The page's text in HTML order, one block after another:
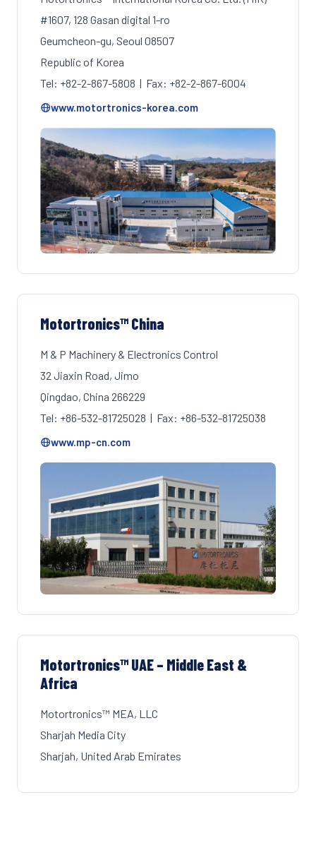
#1607, 128 Gasan digital 1-ro
Geumcheon-gu, Seoul 08507
Republic of Korea
Tel: +82-2-867-5808 | Fax: +82-2-867-6004
www.motortronics-korea.com
Motortronics™ China
M & P Machinery & Electronics Control
32 Jiaxin Road, Jimo
Qingdao, China 266229
Tel: +86-532-81725028 | Fax: +86-532-81725038
www.mp-cn.com
Motortronics™ UAE – Middle East &
Africa
Motortronics™ MEA, LLC
Sharjah Media City
Sharjah, United Arab Emirates